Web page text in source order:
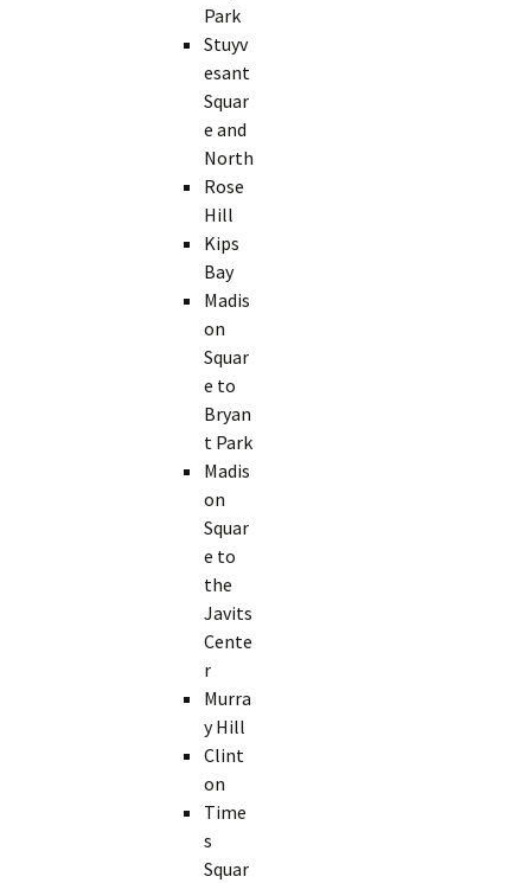
Park
Stuyv
esant
Squar
e and
North
Rose
Hill
Kips
Bay
Madis
on
Squar
e to
Bryan
t Park
Madis
on
Squar
e to
the
Javits
Cente
r
Murra
y Hill
Clint
on
Time
s
Squar